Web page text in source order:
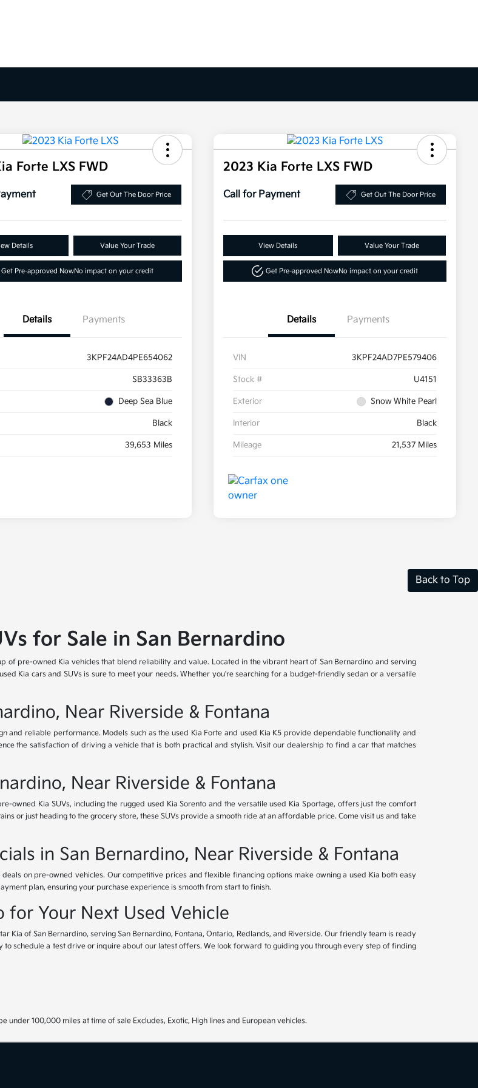
Forte LXS FWD
Get Out The Door Price
Details Value Your Trade
Get Pre-approved NowNo impact on your credit
Details Payments
3KPF24AD4PE654062
SB33363B
Deep Sea Blue
Black
39,653 Miles
2023 Kia Forte LXS FWD
Call for Payment Get Out The Door Price
View Details Value Your Trade
Get Pre-approved NowNo impact on your credit
Details Payments
VIN 3KPF24AD7PE579406
Stock # U4151
Exterior Snow White Pearl
Interior Black
Mileage 21,537 Miles
Back to Top
for Sale in San Bernardino
of pre-owned Kia vehicles that blend reliability and value. Located in the vibrant heart of San Bernardino and serving
Kia cars and SUVs is sure to meet your needs. Whether you're searching for a budget-friendly sedan or a versatile
Near Riverside & Fontana
and reliable performance. Models such as the used Kia Forte and used Kia K5 provide dependable functionality and
the satisfaction of driving a vehicle that is both practical and stylish. Visit our dealership to find a car that matches
Near Riverside & Fontana
owned Kia SUVs, including the rugged used Kia Sorento and the versatile used Kia Sportage, offers just the comfort
or just heading to the grocery store, these SUVs provide a smooth ride at an affordable price. Come visit us and take
in San Bernardino, Near Riverside & Fontana
on pre-owned vehicles. Our competitive prices and flexible financing options make owning a used Kia both easy
plan, ensuring your purchase experience is smooth from start to finish.
for Your Next Used Vehicle
Kia of San Bernardino, serving San Bernardino, Fontana, Ontario, Redlands, and Riverside. Our friendly team is ready
schedule a test drive or inquire about our latest offers. We look forward to guiding you through every step of finding
100,000 miles at time of sale Excludes, Exotic, High lines and European vehicles.